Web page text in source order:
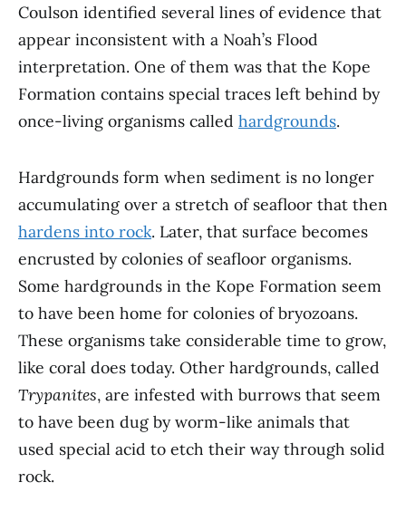
Coulson identified several lines of evidence that
appear inconsistent with a Noah’s Flood
interpretation. One of them was that the Kope
Formation contains special traces left behind by
once-living organisms called hardgrounds.
Hardgrounds form when sediment is no longer
accumulating over a stretch of seafloor that then
hardens into rock. Later, that surface becomes
encrusted by colonies of seafloor organisms.
Some hardgrounds in the Kope Formation seem
to have been home for colonies of bryozoans.
These organisms take considerable time to grow,
like coral does today. Other hardgrounds, called
Trypanites, are infested with burrows that seem
to have been dug by worm-like animals that
used special acid to etch their way through solid
rock.